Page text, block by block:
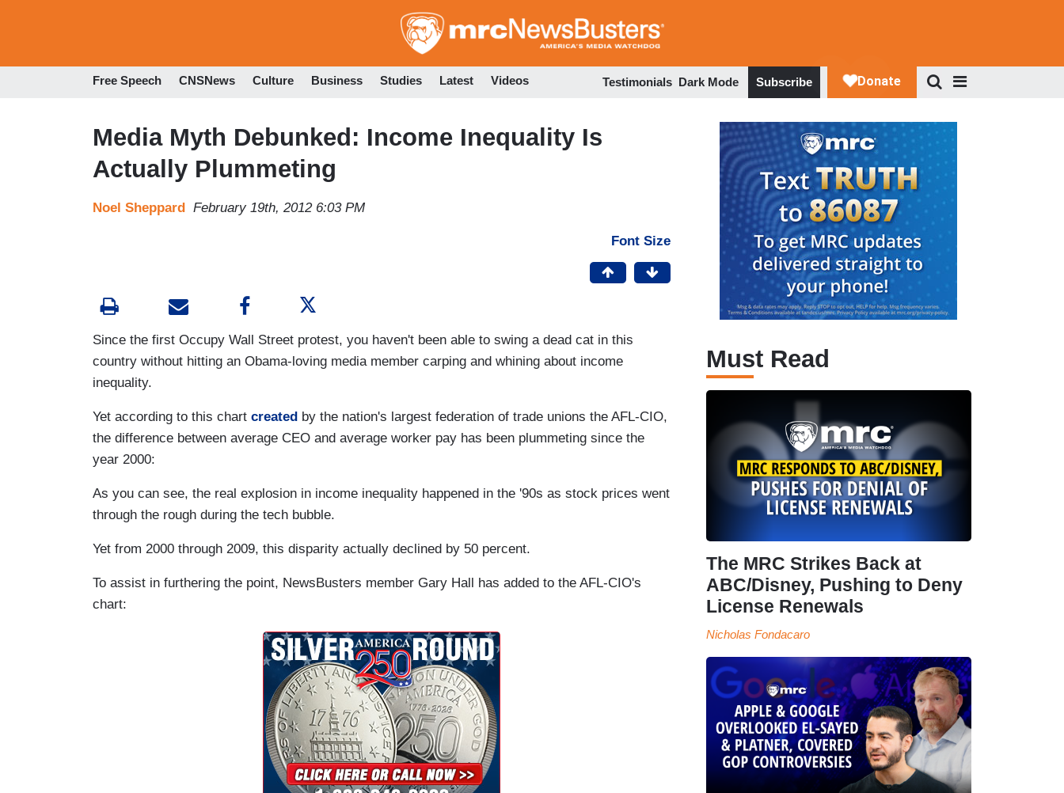
to
Free Speech CNSNews Culture Business Studies Latest Videos Testimonials Dark Mode Subscribe
Media Myth Debunked: Income Inequality Is
Actually Plummeting
Noel Sheppard February 19th, 2012 6:03 PM
Font Size
Since the first Occupy Wall Street protest, you haven't been able to swing a dead cat in this
country without hitting an Obama-loving media member carping and whining about income
inequality.
Yet according to this chart created by the nation's largest federation of trade unions the AFL-CIO,
the difference between average CEO and average worker pay has been plummeting since the
year 2000:
As you can see, the real explosion in income inequality happened in the '90s as stock prices went
through the rough during the tech bubble.
Yet from 2000 through 2009, this disparity actually declined by 50 percent.
To assist in furthering the point, NewsBusters member Gary Hall has added to the AFL-CIO's
chart:
Must Read
The MRC Strikes Back at
ABC/Disney, Pushing to Deny
License Renewals
Nicholas Fondacaro